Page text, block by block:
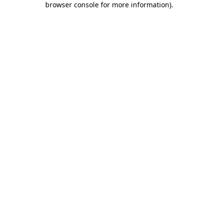
browser console for more information).